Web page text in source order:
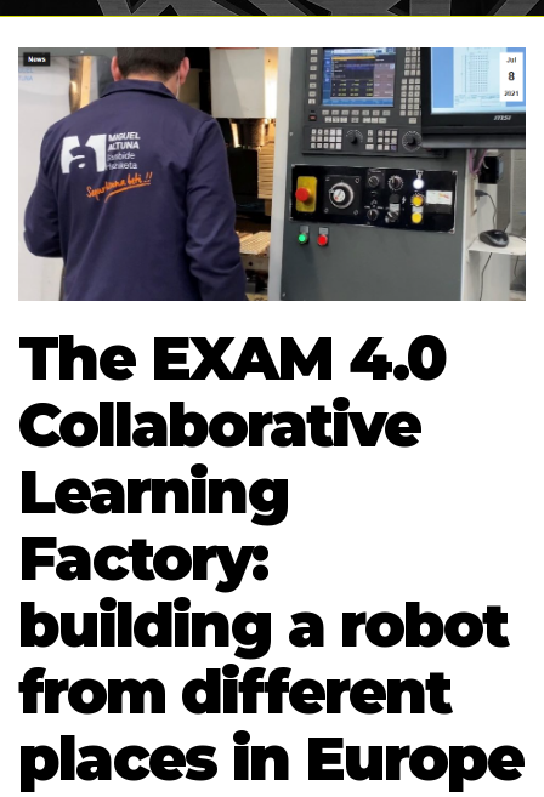
The EXAM 4.0
Collaborative
Learning
Factory:
building a robot
from different
places in Europe